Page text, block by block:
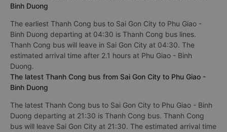
Binh Duong
The earliest Thanh Cong bus to Sai Gon City to Phu Giao -
Binh Duong departing at 04:30 is Thanh Cong bus lines.
Thanh Cong bus will leave in Sai Gon City at 04:30. The
estimated arrival time after 2.1 hours at Phu Giao - Binh
Duong.
The latest Thanh Cong bus from Sai Gon City to Phu Giao -
Binh Duong
The latest Thanh Cong bus to Sai Gon City to Phu Giao - Binh
Duong departing at 21:30 is Thanh Cong bus. Thanh Cong
bus will leave Sai Gon City at 21:30. The estimated arrival time